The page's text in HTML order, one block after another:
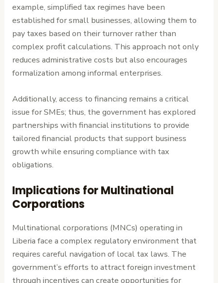
example, simplified tax regimes have been
established for small businesses, allowing them to
pay taxes based on their turnover rather than
complex profit calculations. This approach not only
reduces administrative costs but also encourages
formalization among informal enterprises.
Additionally, access to financing remains a critical
issue for SMEs; thus, the government has explored
partnerships with financial institutions to provide
tailored financial products that support business
growth while ensuring compliance with tax
obligations.
Implications for Multinational
Corporations
Multinational corporations (MNCs) operating in
Liberia face a complex regulatory environment that
requires careful navigation of local tax laws. The
government’s efforts to attract foreign investment
through incentives can create opportunities for